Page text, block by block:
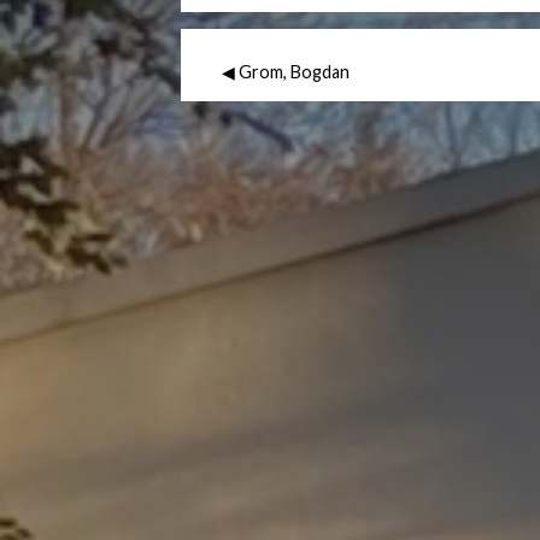
◀ Grom, Bogdan